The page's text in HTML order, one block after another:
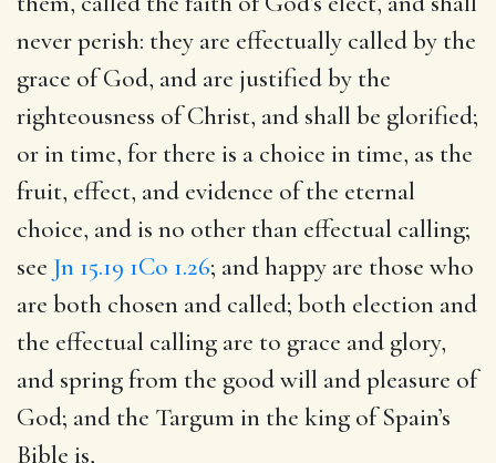
never perish: they are effectually called by the
grace of God, and are justified by the
righteousness of Christ, and shall be glorified;
or in time, for there is a choice in time, as the
fruit, effect, and evidence of the eternal
choice, and is no other than effectual calling;
see Jn 15.19 1Co 1.26; and happy are those who
are both chosen and called; both election and
the effectual calling are to grace and glory,
and spring from the good will and pleasure of
God; and the Targum in the king of Spain’s
Bible is,